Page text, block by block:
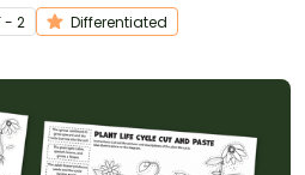
- 2 Differentiated